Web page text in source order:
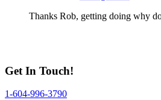
Thanks Rob, getting doing why
Get In Touch!
1-604-996-3790